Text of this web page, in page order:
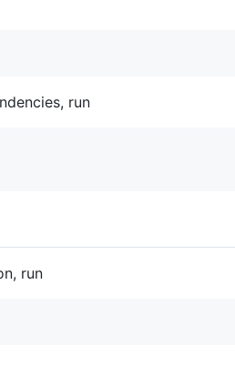
run
run